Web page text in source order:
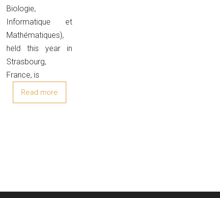
Biologie,
Informatique et
Mathématiques),
held this year in
Strasbourg,
France, is
Read more